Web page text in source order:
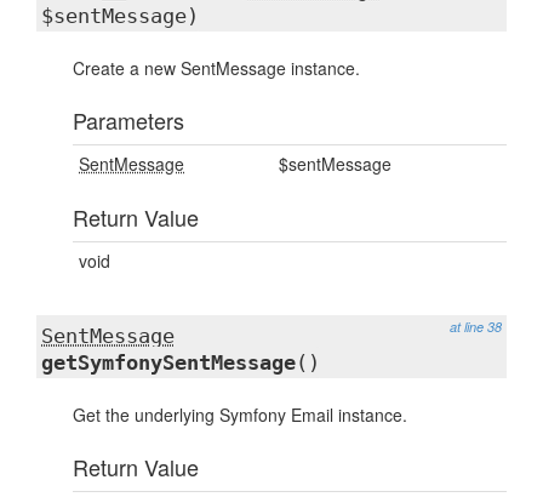
$sentMessage)
Create a new SentMessage instance.
Parameters
SentMessage $sentMessage
Return Value
void
at line 38
SentMessage
getSymfonySentMessage()
Get the underlying Symfony Email instance.
Return Value